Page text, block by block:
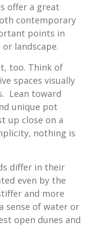
offer a great
contemporary
points in
landscape.
too. Think of
spaces visually
Lean toward
unique pot
up close on a
nothing is
differ in their
even by the
and more
sense of water or
open dunes and